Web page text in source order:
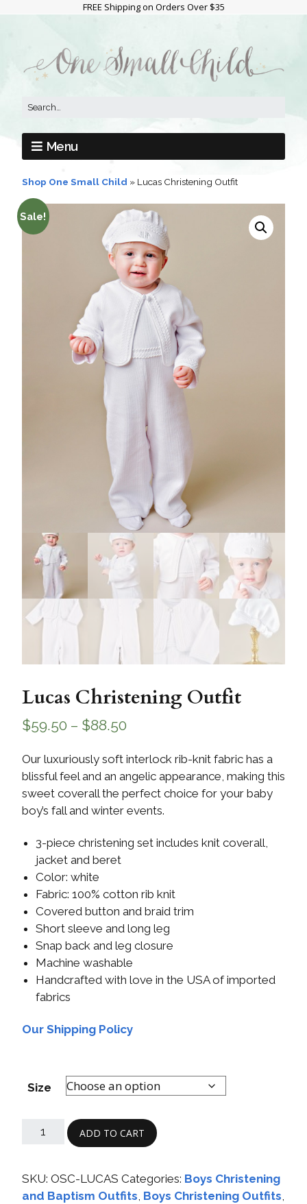
FREE Shipping on Orders Over $35
Menu
Shop One Small Child » Lucas Christening Outfit
Sale!
Lucas Christening Outfit
$59.50 – $88.50
Our luxuriously soft interlock rib-knit fabric has a
blissful feel and an angelic appearance, making this
sweet coverall the perfect choice for your baby
boy’s fall and winter events.
3-piece christening set includes knit coverall,
jacket and beret
Color: white
Fabric: 100% cotton rib knit
Covered button and braid trim
Short sleeve and long leg
Snap back and leg closure
Machine washable
Handcrafted with love in the USA of imported
fabrics
Our Shipping Policy
Size
ADD TO CART
SKU: OSC-LUCAS Categories: Boys Christening
and Baptism Outfits Boys Christening Outfits